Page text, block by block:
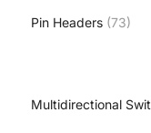
Pin Headers (73)
Multidirectional